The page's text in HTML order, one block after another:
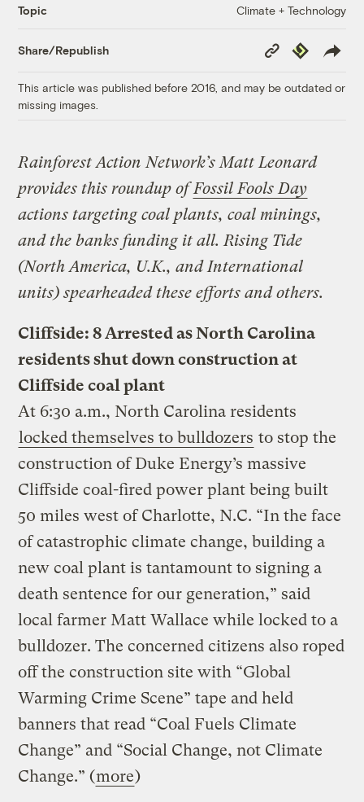
Topic Climate + Technology
Share/Republish
Copy
Link
Republish
This article was published before 2016, and may be outdated or
missing images.
Rainforest Action Network’s Matt Leonard
provides this roundup ofFossil Fools Day
actions targeting coal plants, coal minings,
and the banks funding it all. Rising Tide
(North America, U.K., and International
units) spearheaded these efforts and others.
Cliffside: 8 Arrested as North Carolina
residents shut down construction at
Cliffside coal plant
At 6:30 a.m., North Carolina residents
locked themselves to bulldozers to stop the
construction of Duke Energy’s massive
Cliffside coal-fired power plant being built
50 miles west of Charlotte, N.C. “In the face
of catastrophic climate change, building a
new coal plant is tantamount to signing a
death sentence for our generation,” said
local farmer Matt Wallace while locked to a
bulldozer. The concerned citizens also roped
off the construction site with “Global
Warming Crime Scene” tape and held
banners that read “Coal Fuels Climate
Change” and “Social Change, not Climate
Change.” (more)